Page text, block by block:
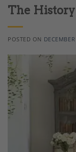
The
POSTED ON